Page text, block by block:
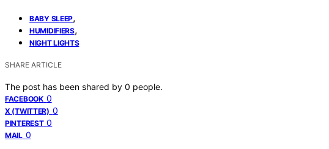
BABY SLEEP,
HUMIDIFIERS,
NIGHT LIGHTS
SHARE ARTICLE
The post has been shared by 0 people.
FACEBOOK 0
X (TWITTER) 0
PINTEREST 0
MAIL 0